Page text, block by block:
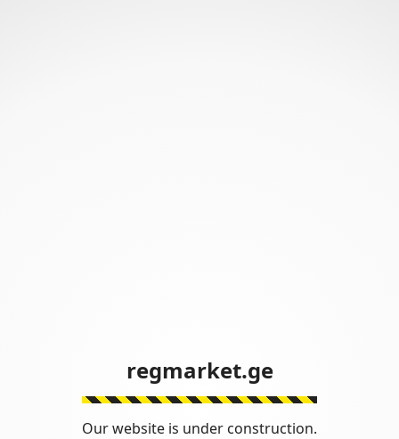
regmarket.ge
Our website is under construction.